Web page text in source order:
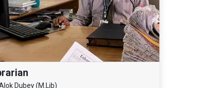
Dubey (M.Lib)